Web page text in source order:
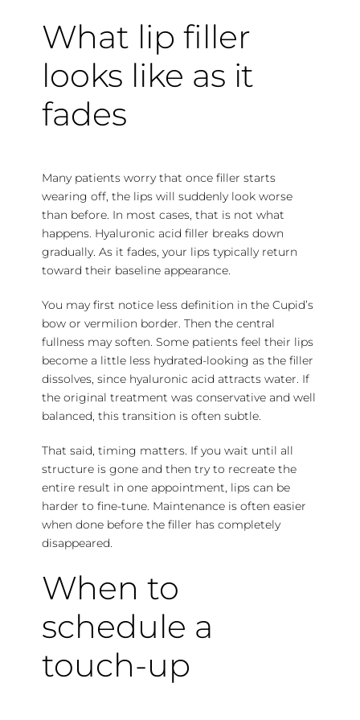
What lip filler
looks like as it
fades
Many patients worry that once filler starts
wearing off, the lips will suddenly look worse
than before. In most cases, that is not what
happens. Hyaluronic acid filler breaks down
gradually. As it fades, your lips typically return
toward their baseline appearance.
You may first notice less definition in the Cupid’s
bow or vermilion border. Then the central
fullness may soften. Some patients feel their lips
become a little less hydrated-looking as the filler
dissolves, since hyaluronic acid attracts water. If
the original treatment was conservative and well
balanced, this transition is often subtle.
That said, timing matters. If you wait until all
structure is gone and then try to recreate the
entire result in one appointment, lips can be
harder to fine-tune. Maintenance is often easier
when done before the filler has completely
disappeared.
When to
schedule a
touch-up